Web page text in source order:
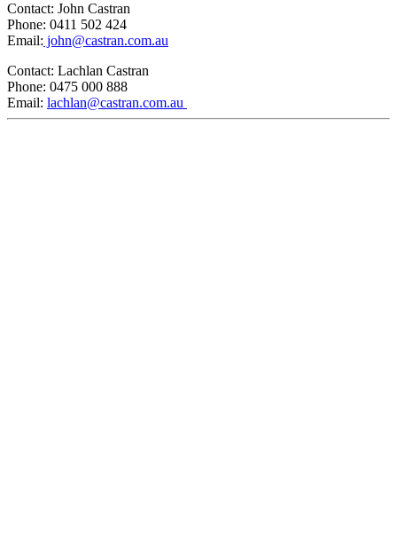
Contact: John Castran
Phone: 0411 502 424
Email: john@castran.com.au
Contact: Lachlan Castran
Phone: 0475 000 888
Email: lachlan@castran.com.au